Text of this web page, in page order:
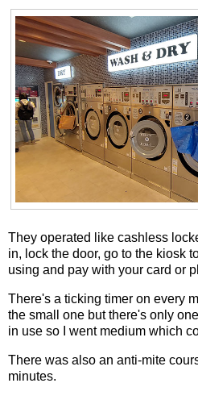
They operated like cashless
in, lock the door, go to the kiosk
using and pay with your card or
There's a ticking timer on every
the small one but there's only
in use so I went medium which
There was also an anti-mite
minutes.